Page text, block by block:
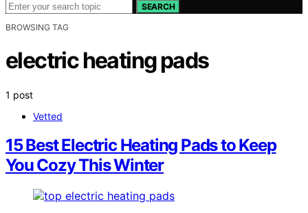
SEARCH
BROWSING TAG
electric heating pads
1 post
Vetted
15 Best Electric Heating Pads to Keep
You Cozy This Winter